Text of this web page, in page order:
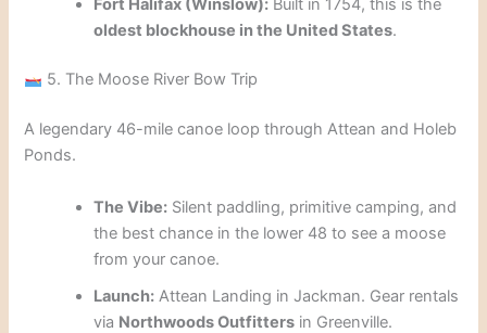
Fort Halifax (Winslow): Built in 1754, this is the
oldest blockhouse in the United States.
5. The Moose River Bow Trip
A legendary 46-mile canoe loop through Attean and Holeb
Ponds.
The Vibe: Silent paddling, primitive camping, and
the best chance in the lower 48 to see a moose
from your canoe.
Launch: Attean Landing in Jackman. Gear rentals
via Northwoods Outfitters in Greenville.